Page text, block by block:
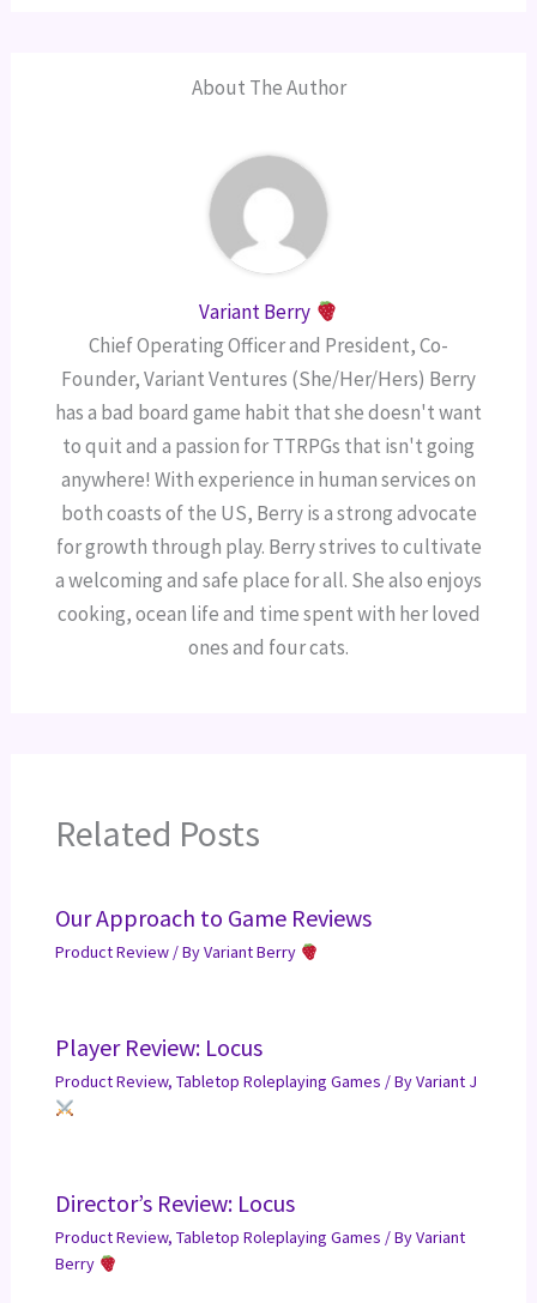
About The Author
Variant Berry
Chief Operating Officer and President, Co-
Founder, Variant Ventures (She/Her/Hers) Berry
has a bad board game habit that she doesn't want
to quit and a passion for TTRPGs that isn't going
anywhere! With experience in human services on
both coasts of the US, Berry is a strong advocate
for growth through play. Berry strives to cultivate
a welcoming and safe place for all. She also enjoys
cooking, ocean life and time spent with her loved
ones and four cats.
Related Posts
Our Approach to Game Reviews
Product Review/ ByVariant Berry
Player Review: Locus
Product Review, Tabletop Roleplaying Games / ByVariant J
Director’s Review: Locus
Product Review, Tabletop Roleplaying Games / ByVariant
Berry